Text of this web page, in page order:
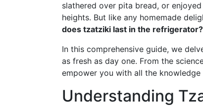
slathered over pita bread, or
heights. But like any homemade
does tzatziki last in the refrigerator?
In this comprehensive guide, we
as fresh as day one. From the
empower you with all the
Understanding